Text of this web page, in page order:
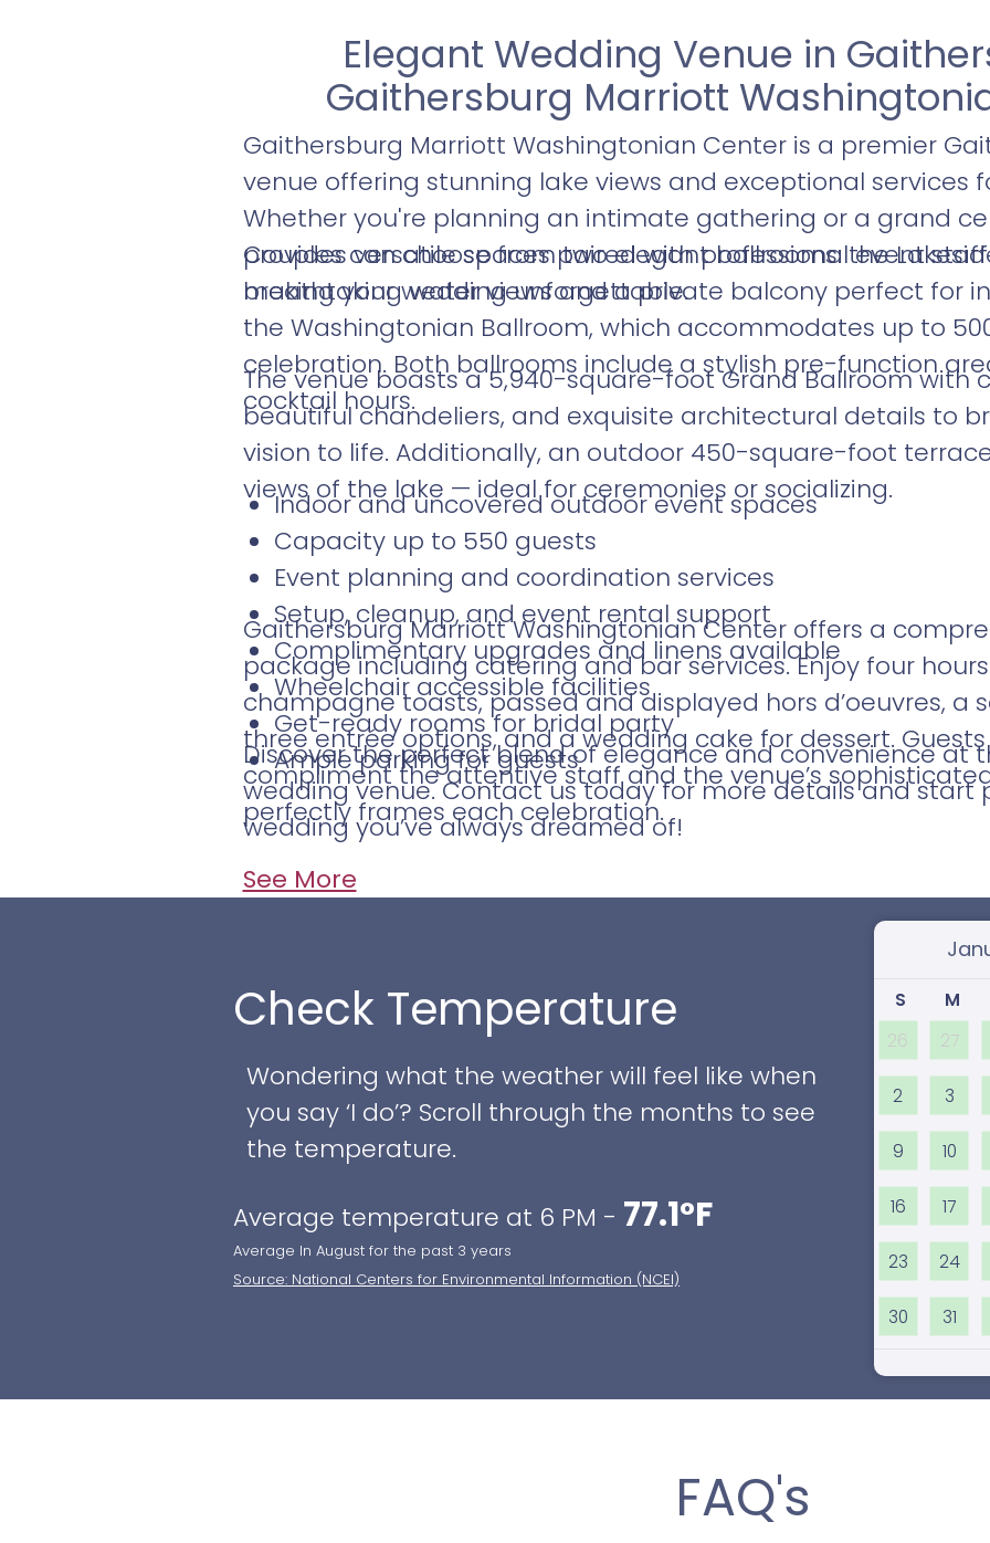
Elegant Wedding Venue in
Gaithersburg Marriott
Gaithersburg Marriott Washingtonian Center is a premier
venue offering stunning lake views and exceptional services
Whether you're planning an intimate gathering or a grand
provides versatile spaces paired with professional event
making your wedding unforgettable.
Couples can choose from two elegant ballrooms: the
breathtaking water views and a private balcony perfect for
the Washingtonian Ballroom, which accommodates up to
celebration. Both ballrooms include a stylish pre-function
cocktail hours.
The venue boasts a 5,940-square-foot Grand Ballroom with
beautiful chandeliers, and exquisite architectural details to
vision to life. Additionally, an outdoor 450-square-foot
views of the lake — ideal for ceremonies or socializing.
Indoor and uncovered outdoor event spaces
Capacity up to 550 guests
Event planning and coordination services
Setup, cleanup, and event rental support
Complimentary upgrades and linens available
Wheelchair accessible facilities
Get-ready rooms for bridal party
Ample parking for guests
Gaithersburg Marriott Washingtonian Center offers a
package including catering and bar services. Enjoy four
champagne toasts, passed and displayed hors d’oeuvres, a
three entrée options, and a wedding cake for dessert.
compliment the attentive staff and the venue’s
perfectly frames each celebration.
Discover the perfect blend of elegance and convenience at
wedding venue. Contact us today for more details and start
wedding you’ve always dreamed of!
See More
Check Temperature
Wondering what the weather will feel like when
you say ‘I do’? Scroll through the months to see
the temperature.
Average temperature at 6 PM - 77.1°F
Average In August for the past 3 years
Source: National Centers for Environmental Information (NCEI)
Select
S M
26
27
2 3
9 10
16 17
23 24
30 31
FAQ's